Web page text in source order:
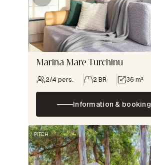
Marina Mare Turchinu
2/4 pers. 2 BR 36 m²
Information & booking
PITCH